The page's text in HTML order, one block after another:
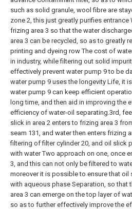
such as solid granule, wool fibre are
zone 2, this just greatly purifies entrance
frizing area 3 so that the water
area 3 can be recycled, so as to greatly
printing and dyeing row The cost of
in industry, while filtering out solid
effectively prevent water pump 9 to be
water pump 9 uses the longevity Life, it
water pump 9 can keep efficient
long time, and then aid in improving the
efficiency of water-oil separating.3rd,
slick in area 2 enters to frizing area 3
seam 131, and water then enters frizing
filtering of filter cylinder 20, and oil slick
with water Two approach on one, once
3, and this can not only be filtered to
moreover it is possible to ensure that oil
with aqueous phase Separation, so that
area 3 can emerge on the top layer of
so as to further effectively improve the